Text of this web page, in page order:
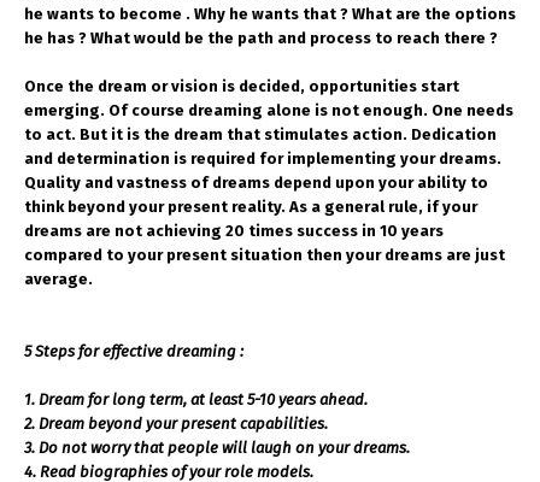
he wants to become . Why he wants that ? What are the options
he has ? What would be the path and process to reach there ?
Once the dream or vision is decided, opportunities start
emerging. Of course dreaming alone is not enough. One needs
to act. But it is the dream that stimulates action. Dedication
and determination is required for implementing your dreams.
Quality and vastness of dreams depend upon your ability to
think beyond your present reality. As a general rule, if your
dreams are not achieving 20 times success in 10 years
compared to your present situation then your dreams are just
average.
5 Steps for effective dreaming :
1. Dream for long term, at least 5-10 years ahead.
2. Dream beyond your present capabilities.
3. Do not worry that people will laugh on your dreams.
4. Read biographies of your role models.